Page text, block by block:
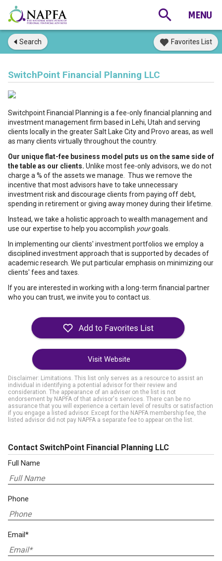
Search Favorites List
SwitchPoint Financial Planning LLC
Switchpoint Financial Planning is a fee-only financial planning and
investment management firm based in Lehi, Utah and serving
clients locally in the greater Salt Lake City and Provo areas, as well
as many clients virtually throughout the country.
Our unique flat-fee business model puts us on the same side of
the table as our clients. Unlike most fee-only advisors, we do not
charge a % of the assets we manage. Thus we remove the
incentive that most advisors have to take unnecessary
investment risk and discourage clients from paying off debt,
spending in retirement or giving away money during their lifetime.
Instead, we take a holistic approach to wealth management and
use our expertise to help you accomplish yourgoals.
In implementing our clients' investment portfolios we employ a
disciplined investment approach that is supported by decades of
academic research. We put particular emphasis on minimizing our
clients' fees and taxes.
If you are interested in working with a long-term financial partner
who you can trust, we invite you to contact us.
Visit Website
Disclaimer: Limitations. This list only serves as a resource to assist an
individual in identifying a potential advisor for their review and
consideration. The appearance of an adviser on the list is not
endorsement by NAPFA of that advisor's services. There can be no
assurance that you will experience a certain level of results or satisfaction
if you engage a listed advisor. Except for the NAPFA membership fee, the
listed advisor did not pay NAPFA a separate fee to appear on the list.
Contact SwitchPoint Financial Planning LLC
Full Name
Phone
Email*